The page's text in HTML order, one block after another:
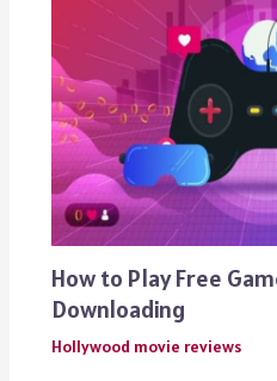
How to Play Free
Downloading
Hollywood movie reviews